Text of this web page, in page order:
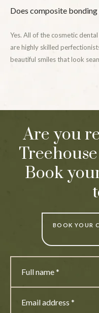
Does composite
Yes. All of the cosmetic
are highly skilled
beautiful smiles that look
Are you
Book
BOOK YOUR